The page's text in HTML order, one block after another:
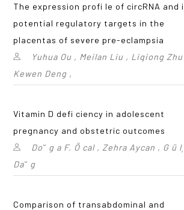
The expression profi le of circRNA and
potential regulatory targets in the
placentas of severe pre-eclampsia
Yuhua Ou , Meilan Liu , Liqiong Zhu
Kewen Deng ,
Vitamin D defi ciency in adolescent
pregnancy and obstetric outcomes
Do˘ g a F. Ö cal , Zehra Aycan , G ü
Da˘ g
Comparison of transabdominal and